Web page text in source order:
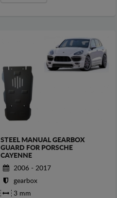
STEEL MANUAL GEARBOX
GUARD FOR PORSCHE
CAYENNE
2006 - 2017
gearbox
3 mm